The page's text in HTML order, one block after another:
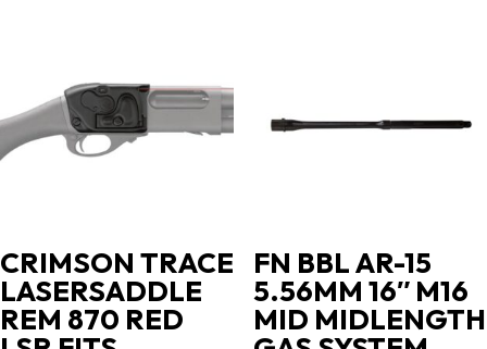
CRIMSON TRACE
LASERSADDLE
REM 870 RED
FN BBL AR-15
5.56MM 16″ M16
MID MIDLENGTH